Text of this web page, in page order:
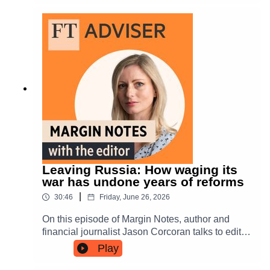
Threadneedle's Keith Balmer, Evelyn Partners'
James Burns and Aviva Investors' Richard
Saldanha, also discussed the challenge of
building diversification within an equity allocation
and whether there is value in UK equities right
Leaving Russia: How waging its
war has undone years of reforms
30:46 Friday, June 26, 2026
On this episode of Margin Notes, author and
financial journalist Jason Corcoran talks to editor
Simoney Kyriakou about the risk of having
invested in Russia - and the risk to Russia itself
Play